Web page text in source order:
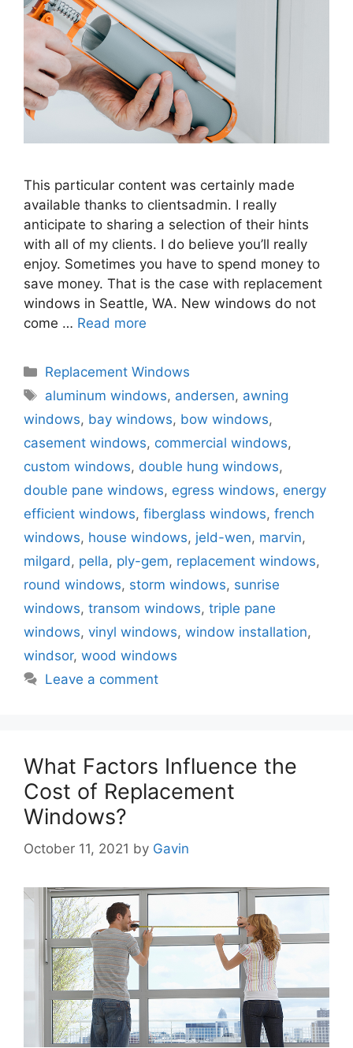
This particular content was certainly made
available thanks to clientsadmin. I really
anticipate to sharing a selection of their hints
with all of my clients. I do believe you’ll really
enjoy. Sometimes you have to spend money to
save money. That is the case with replacement
windows in Seattle, WA. New windows do not
come … Read more
Categories
Replacement Windows
Tags
aluminum windows, andersen, awning
windows, bay windows, bow windows,
casement windows, commercial windows,
custom windows, double hung windows,
double pane windows, egress windows, energy
efficient windows, fiberglass windows, french
windows, house windows, jeld-wen, marvin,
milgard, pella, ply-gem, replacement windows,
round windows, storm windows, sunrise
windows, transom windows, triple pane
windows, vinyl windows, window installation,
windsor, wood windows
Leave a comment
What Factors Influence the
Cost of Replacement
Windows?
October 11, 2021 by Gavin